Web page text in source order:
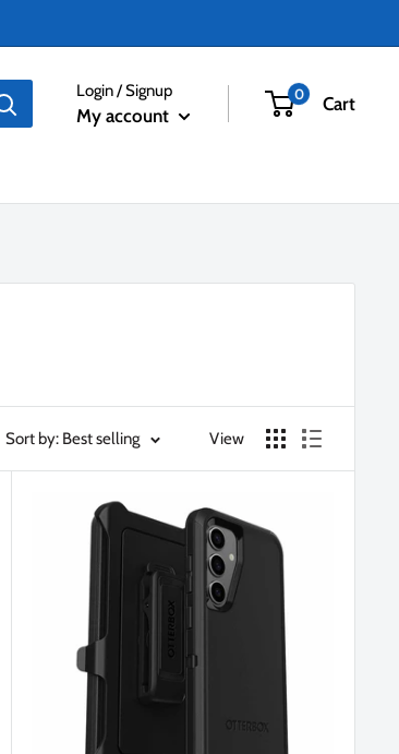
Login / Signup
My account
0 Cart
Sort by: Best selling View